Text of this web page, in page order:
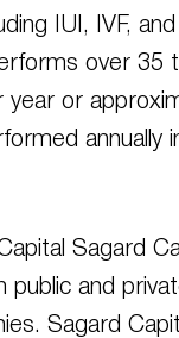
IUI, IVF,
over 35
or
annually
Sagard
public and
Sagard